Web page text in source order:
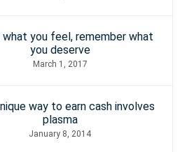
you feel, remember what
you deserve
March 1, 2017
way to earn cash involves
plasma
January 8, 2014